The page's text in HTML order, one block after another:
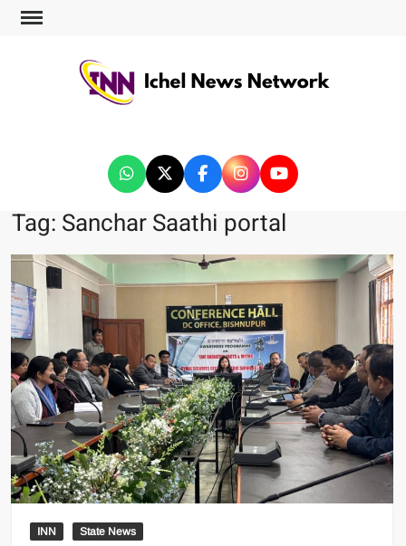
Tag: Sanchar Saathi portal
INN State News